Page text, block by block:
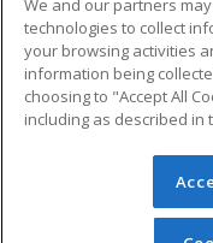
Career Training
Financial
Help
© 2026 ed2go, a
reserved. The
We and our partners
technologies to collect
your browsing activities
information being
choosing to "Accept All
including as described in